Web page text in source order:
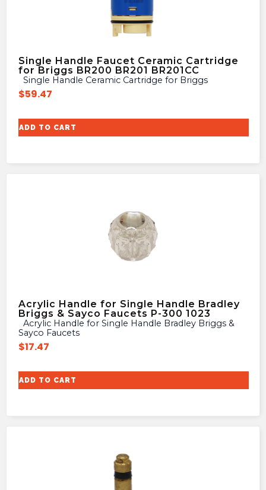
Single Handle Faucet Ceramic Cartridge
for Briggs BR200 BR201 BR201CC
Single Handle Ceramic Cartridge for Briggs
$59.47
ADD TO CART
Acrylic Handle for Single Handle Bradley
Briggs & Sayco Faucets P-300 1023
Sayco Faucets
$17.47
ADD TO CART